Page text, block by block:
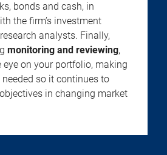
bonds and cash, in
the firm’s investment
analysts. Finally,
monitoring and reviewing,
eye on your portfolio, making
so it continues to
in changing market